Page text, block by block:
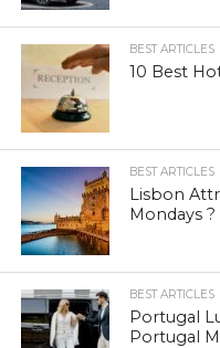
BEST ARTICLES
10 Best
BEST ARTICLES
Lisbon
Mondays ?
BEST ARTICLES
Portugal
Portugal